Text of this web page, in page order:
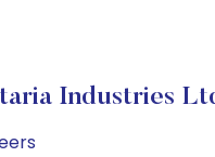
Industries